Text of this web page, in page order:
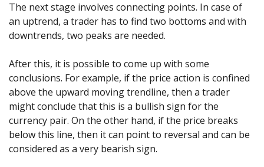
The next stage involves connecting points. In case of
an uptrend, a trader has to find two bottoms and with
downtrends, two peaks are needed.
After this, it is possible to come up with some
conclusions. For example, if the price action is confined
above the upward moving trendline, then a trader
might conclude that this is a bullish sign for the
currency pair. On the other hand, if the price breaks
below this line, then it can point to reversal and can be
considered as a very bearish sign.